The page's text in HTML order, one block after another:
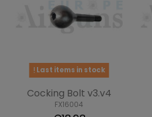
Last items in stock
Cocking Bolt v3.v4
FX16004